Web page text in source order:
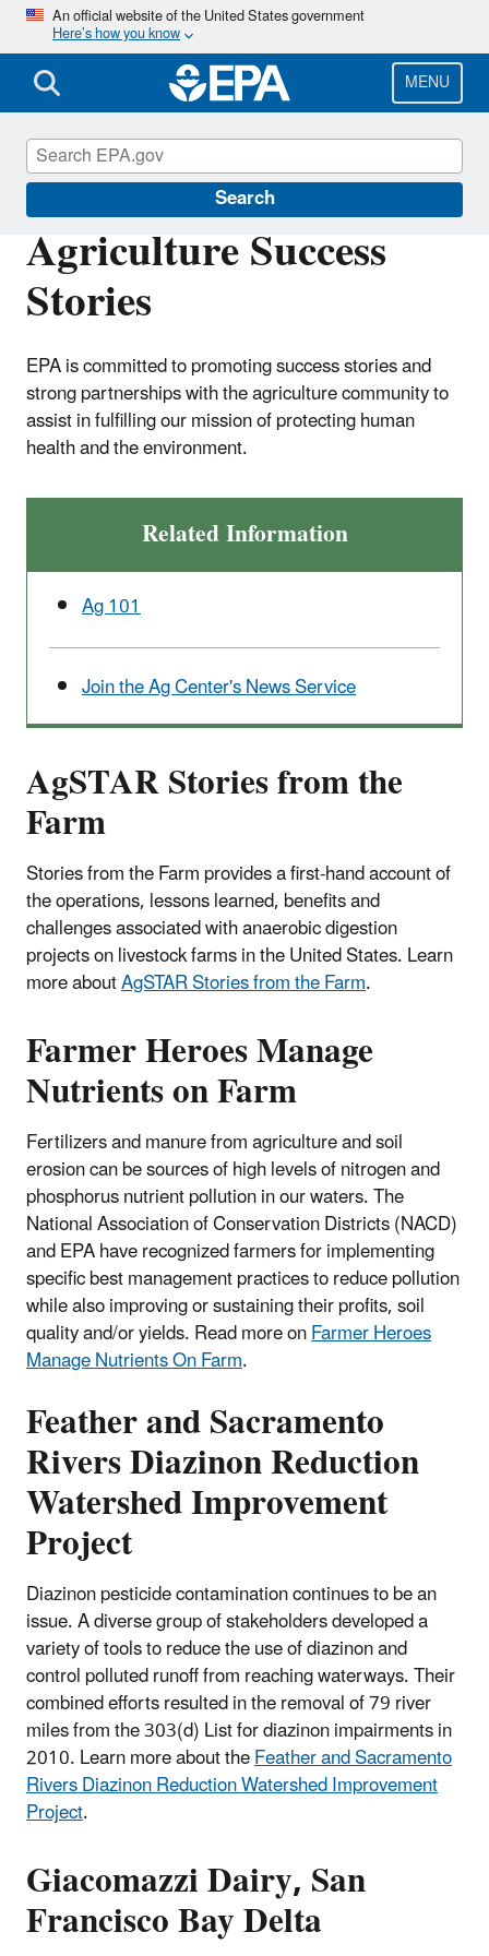
Skip
main
content
An official website of the United States government
Here’s how you know
MENU
Search
Agriculture Success
Stories
EPA is committed to promoting success stories and
strong partnerships with the agriculture community to
assist in fulfilling our mission of protecting human
health and the environment.
Related Information
Ag 101
Join the Ag Center's News Service
AgSTAR Stories from the
Farm
Stories from the Farm provides a first-hand account of
the operations, lessons learned, benefits and
challenges associated with anaerobic digestion
projects on livestock farms in the United States. Learn
more aboutAgSTAR Stories from the Farm.
Farmer Heroes Manage
Nutrients on Farm
Fertilizers and manure from agriculture and soil
erosion can be sources of high levels of nitrogen and
phosphorus nutrient pollution in our waters. The
National Association of Conservation Districts (NACD)
and EPA have recognized farmers for implementing
specific best management practices to reduce pollution
while also improving or sustaining their profits, soil
quality and/or yields. Read more onFarmer Heroes
Manage Nutrients On Farm.
Feather and Sacramento
Rivers Diazinon Reduction
Watershed Improvement
Project
Diazinon pesticide contamination continues to be an
issue. A diverse group of stakeholders developed a
variety of tools to reduce the use of diazinon and
control polluted runoff from reaching waterways. Their
combined efforts resulted in the removal of 79 river
miles from the 303(d) List for diazinon impairments in
2010. Learn more about theFeather and Sacramento
Rivers Diazinon Reduction Watershed Improvement
Project.
Giacomazzi Dairy, San
Francisco Bay Delta
Agriculture